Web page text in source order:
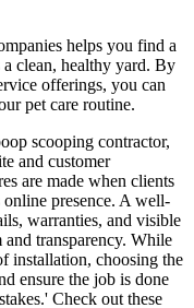
helps you find a
a clean, healthy yard. By
offerings, you can
pet care routine.
scooping contractor,
and customer
are made when clients
presence. A well-
warranties, and visible
and transparency. While
installation, choosing the
ensure the job is done
Check out these